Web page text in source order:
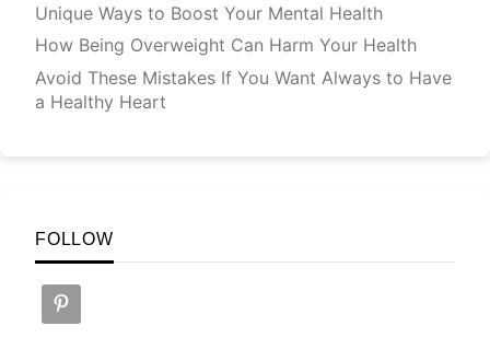
Unique Ways to Boost Your Mental Health
How Being Overweight Can Harm Your Health
Avoid These Mistakes If You Want Always to Have
a Healthy Heart
FOLLOW